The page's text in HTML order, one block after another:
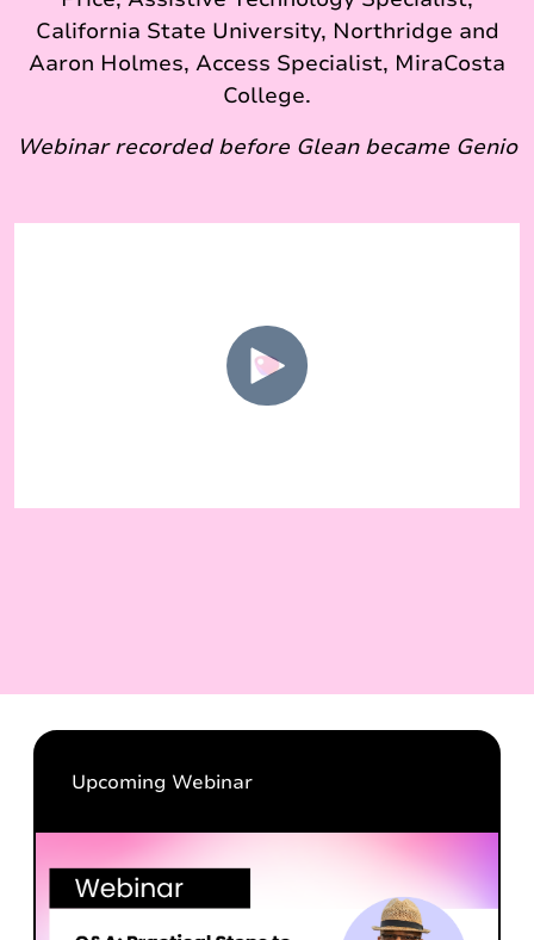
California State University, Northridge and
Aaron Holmes, Access Specialist, MiraCosta
College.
Webinar recorded before Glean became Genio
Upcoming Webinar